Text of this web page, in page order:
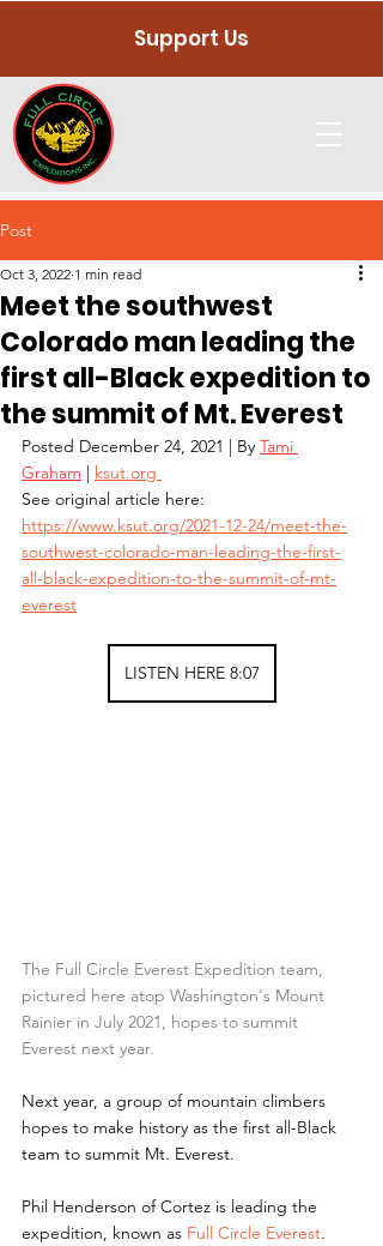
Support Us
Post
Meet the southwest
Colorado man leading the
first all-Black expedition to
the summit of Mt. Everest
Oct 3, 2022 1 min read
Posted December 24, 2021 | By Tami
Graham | ksut.org
See original article here:
https://www.ksut.org/2021-12-24/meet-the-
southwest-colorado-man-leading-the-first-
all-black-expedition-to-the-summit-of-mt-
everest
LISTEN HERE 8:07
The Full Circle Everest Expedition team,
pictured here atop Washington's Mount
Rainier in July 2021, hopes to summit
Everest next year.
Next year, a group of mountain climbers
hopes to make history as the first all-Black
team to summit Mt. Everest.
Phil Henderson of Cortez is leading the
expedition, known as Full Circle Everest.